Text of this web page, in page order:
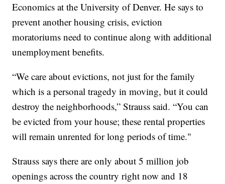
Economics at the University of Denver. He says to
prevent another housing crisis, eviction
moratoriums need to continue along with additional
unemployment benefits.
“We care about evictions, not just for the family
which is a personal tragedy in moving, but it could
destroy the neighborhoods,” Strauss said. “You can
be evicted from your house; these rental properties
will remain unrented for long periods of time."
Strauss says there are only about 5 million job
openings across the country right now and 18